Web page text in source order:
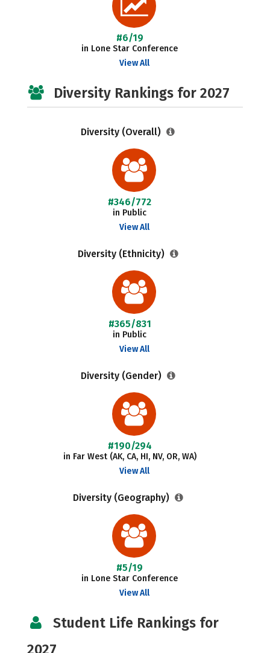
#6/19
in Lone Star Conference
View All
Diversity Rankings for 2027
Diversity (Overall)
#346/772
in Public
View All
Diversity (Ethnicity)
#365/831
in Public
View All
Diversity (Gender)
#190/294
in Far West (AK, CA, HI, NV, OR, WA)
View All
Diversity (Geography)
#5/19
in Lone Star Conference
View All
Student Life Rankings for
2027